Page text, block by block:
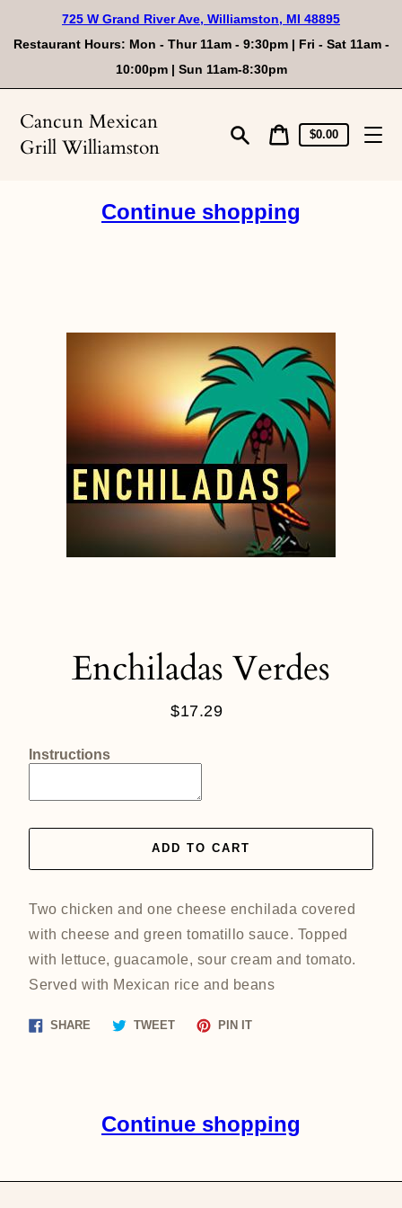
content
725 W Grand River Ave, Williamston, MI 48895
Restaurant Hours: Mon - Thur 11am - 9:30pm | Fri - Sat 11am -
10:00pm | Sun 11am-8:30pm
Cancun Mexican
Grill Williamston
CartCart
price
$0.00
Continue shopping
Enchiladas Verdes
Regular
$17.29
Instructions
ADD TO CART
Two chicken and one cheese enchilada covered
with cheese and green tomatillo sauce. Topped
with lettuce, guacamole, sour cream and tomato.
Served with Mexican rice and beans
SHARE Share TWEETTweet
PIN ITPin
Continue shopping